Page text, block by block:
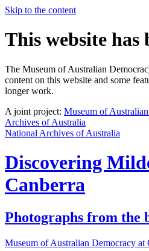
Skip to the content
This website has
The Museum of Australian
content on this website and some
longer work.
A joint project: Museum of
Archives of Australia
National Archives of Australia
Discovering
Canberra
Photographs from the
Museum of Australian Democracy at